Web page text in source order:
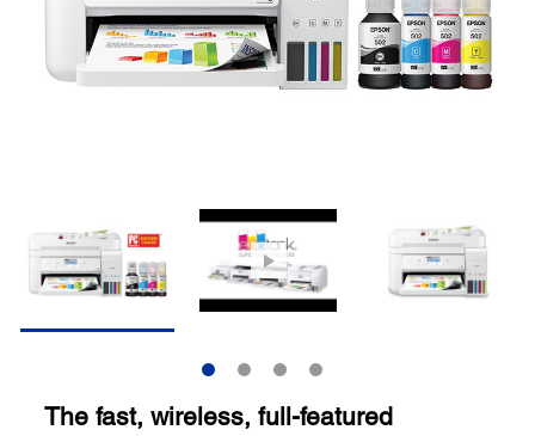
The fast, wireless, full-featured